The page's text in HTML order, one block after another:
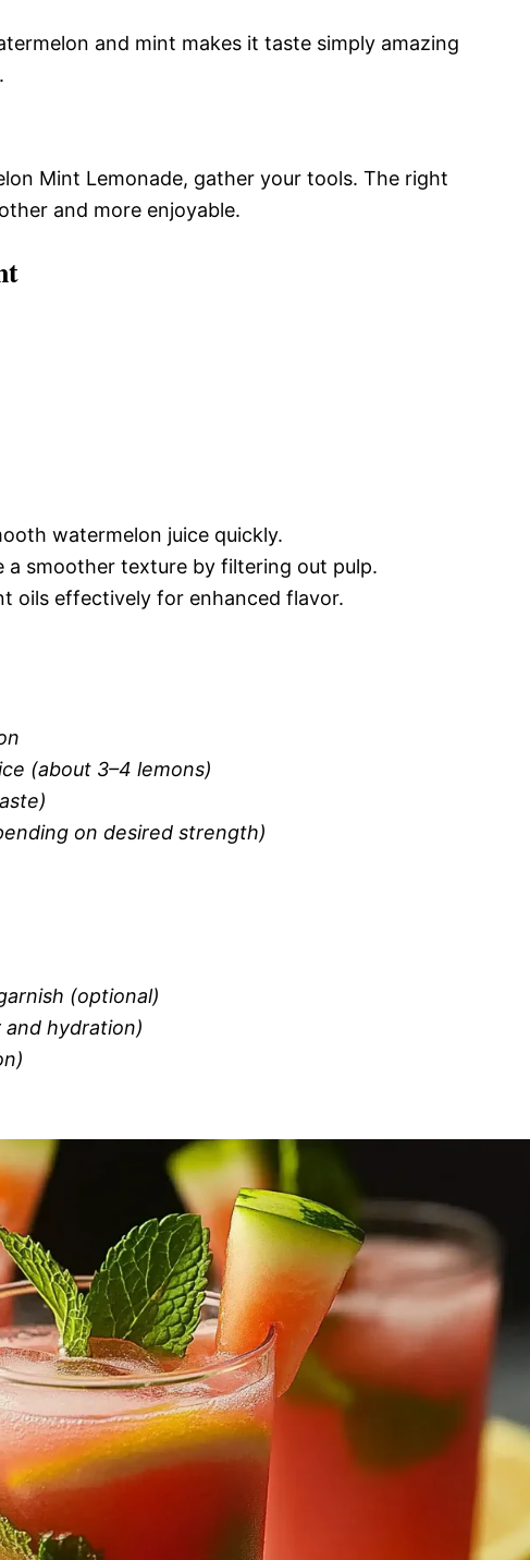
and mint makes it taste simply amazing
Mint Lemonade, gather your tools. The right
and more enjoyable.
watermelon juice quickly.
a smoother texture by filtering out pulp.
oils effectively for enhanced flavor.
(about 3–4 lemons)
on desired strength)
(optional)
hydration)